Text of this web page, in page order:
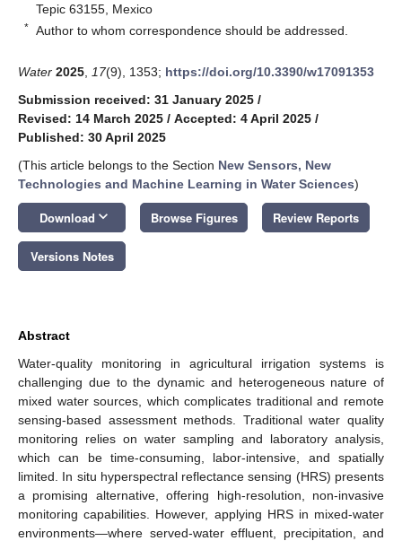
Tepic 63155, Mexico
* Author to whom correspondence should be addressed.
Water 2025 17(9), 1353; https://doi.org/10.3390/w17091353
Submission received: 31 January 2025 /
Revised: 14 March 2025 / Accepted: 4 April 2025 /
Published: 30 April 2025
(This article belongs to the Section New Sensors, New
Technologies and Machine Learning in Water Sciences)
Download keyboard_arrow_down Browse Figures Review Reports
Versions Notes
Abstract
Water-quality monitoring in agricultural irrigation systems is
challenging due to the dynamic and heterogeneous nature of
mixed water sources, which complicates traditional and remote
sensing-based assessment methods. Traditional water quality
monitoring relies on water sampling and laboratory analysis,
which can be time-consuming, labor-intensive, and spatially
limited. In situ hyperspectral reflectance sensing (HRS) presents
a promising alternative, offering high-resolution, non-invasive
monitoring capabilities. However, applying HRS in mixed-water
environments—where served-water effluent, precipitation, and